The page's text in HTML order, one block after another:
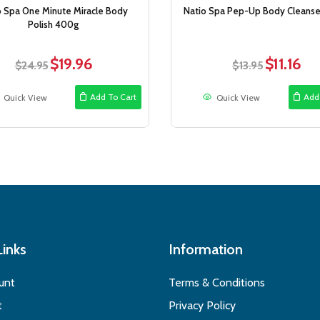
Spa One Minute Miracle Body
Polish 400g
$24.95Original
$24.95.
$19.96Current
is:
$19.96.
Add To Cart
Quick View
Natio Spa Pep-Up Body
$13.95 Original
$13.95.
$11.16
is:
Quick View
Information
Terms & Conditions
Privacy Policy